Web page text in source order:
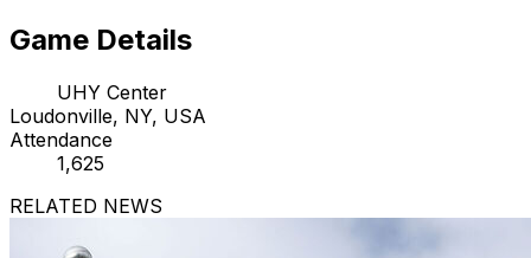
Game Details
UHY Center
Loudonville, NY, USA
Attendance
1,625
RELATED NEWS